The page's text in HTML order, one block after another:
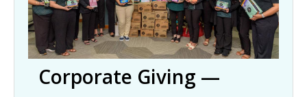
Corporate Giving —